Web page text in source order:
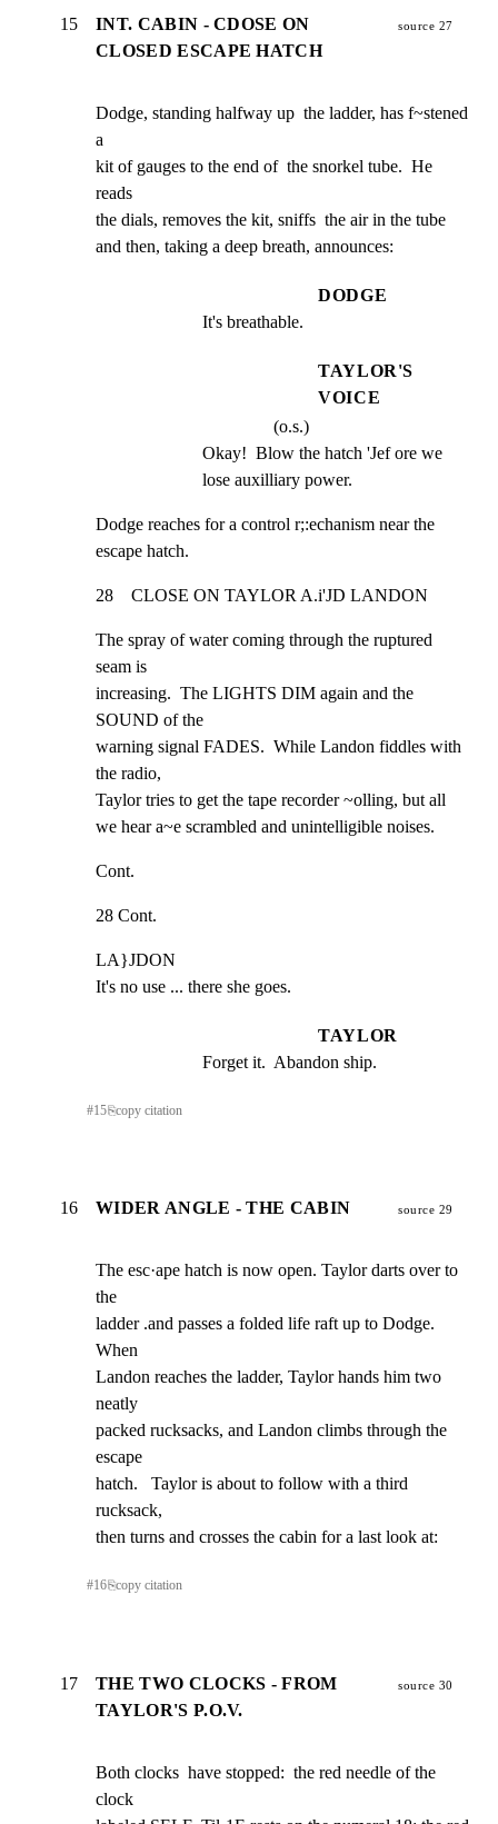
15
INT. CABIN - CDOSE ON
CLOSED ESCAPE HATCH
source 27
Dodge, standing halfway up  the ladder, has f~stened
a
kit of gauges to the end of  the snorkel tube.  He
reads
the dials, removes the kit, sniffs  the air in the tube
and then, taking a deep breath, announces:
DODGE
It's breathable.
TAYLOR'S
VOICE
(o.s.)
Okay!  Blow the hatch 'Jef ore we
lose auxilliary power.
Dodge reaches for a control r;:echanism near the
escape hatch.
28    CLOSE ON TAYLOR A.i'JD LANDON
The spray of water coming through the ruptured
seam is
increasing.  The LIGHTS DIM again and the
SOUND of the
warning signal FADES.  While Landon fiddles with
the radio,
Taylor tries to get the tape recorder ~olling, but all
we hear a~e scrambled and unintelligible noises.
Cont.
28 Cont.
LA}JDON
It's no use ... there she goes.
TAYLOR
Forget it.  Abandon ship.
#15⎘copy citation
16 WIDER ANGLE - THE CABIN source 29
The esc·ape hatch is now open. Taylor darts over to
the
ladder .and passes a folded life raft up to Dodge.
When
Landon reaches the ladder, Taylor hands him two
neatly
packed rucksacks, and Landon climbs through the
escape
hatch.   Taylor is about to follow with a third
rucksack,
then turns and crosses the cabin for a last look at:
#16⎘copy citation
17
THE TWO CLOCKS - FROM
TAYLOR'S P.O.V.
source 30
Both clocks  have stopped:  the red needle of the
clock